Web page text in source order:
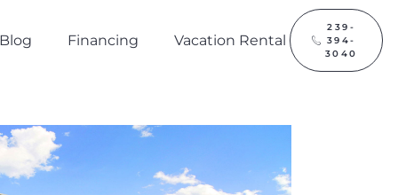
Financing Vacation Rental
239-
394-
3040